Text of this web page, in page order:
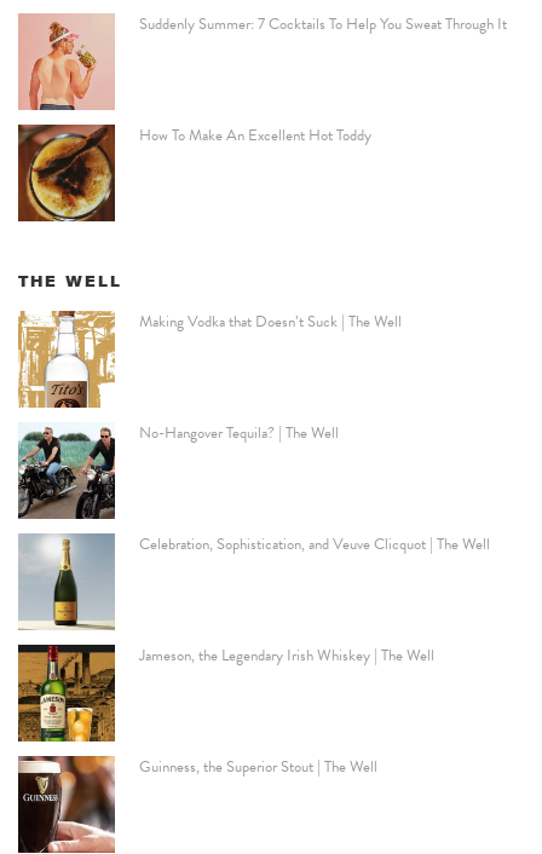
Suddenly Summer: 7 Cocktails To Help You Sweat Through It
How To Make An Excellent Hot Toddy
THE WELL
Making Vodka that Doesn’t Suck | The Well
No-Hangover Tequila? | The Well
Celebration, Sophistication, and Veuve Clicquot | The Well
Jameson, the Legendary Irish Whiskey | The Well
Guinness, the Superior Stout | The Well